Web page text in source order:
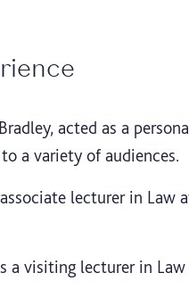
acted as a
a variety of audiences.
lecturer in
a visiting lecturer in